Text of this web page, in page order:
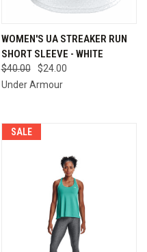
WOMEN'S UA STREAKER RUN
SHORT SLEEVE - WHITE
$40.00
$24.00
Under Armour
SALE